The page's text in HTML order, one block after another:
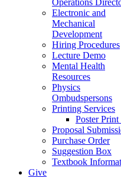
Electronic and
Mechanical
Development
Hiring Procedures
Lecture Demo
Mental Health
Resources
Physics
Ombudspersons
Printing Services
Poster Print
Proposal
Purchase Order
Suggestion Box
Textbook
Give